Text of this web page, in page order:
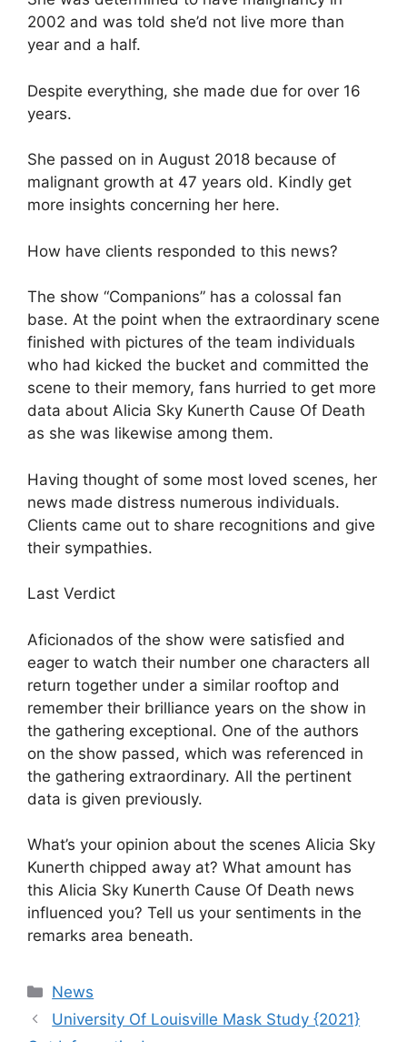
2002 and was told she’d not live more than
year and a half.
Despite everything, she made due for over 16
years.
She passed on in August 2018 because of
malignant growth at 47 years old. Kindly get
more insights concerning her here.
How have clients responded to this news?
The show “Companions” has a colossal fan
base. At the point when the extraordinary scene
finished with pictures of the team individuals
who had kicked the bucket and committed the
scene to their memory, fans hurried to get more
data about Alicia Sky Kunerth Cause Of Death
as she was likewise among them.
Having thought of some most loved scenes, her
news made distress numerous individuals.
Clients came out to share recognitions and give
their sympathies.
Last Verdict
Aficionados of the show were satisfied and
eager to watch their number one characters all
return together under a similar rooftop and
remember their brilliance years on the show in
the gathering exceptional. One of the authors
on the show passed, which was referenced in
the gathering extraordinary. All the pertinent
data is given previously.
What’s your opinion about the scenes Alicia Sky
Kunerth chipped away at? What amount has
this Alicia Sky Kunerth Cause Of Death news
influenced you? Tell us your sentiments in the
remarks area beneath.
News
University Of Louisville Mask Study {2021}